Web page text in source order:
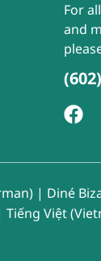
For
and
| Diné
Tiếng Việt